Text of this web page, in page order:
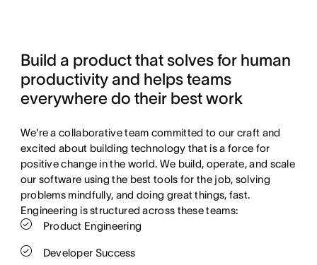
Build a product that solves for human
productivity and helps teams
everywhere do their best work
We're a collaborative team committed to our craft and
excited about building technology that is a force for
positive change in the world. We build, operate, and scale
our software using the best tools for the job, solving
problems mindfully, and doing great things, fast.
Engineering is structured across these teams:
Product Engineering
Developer Success